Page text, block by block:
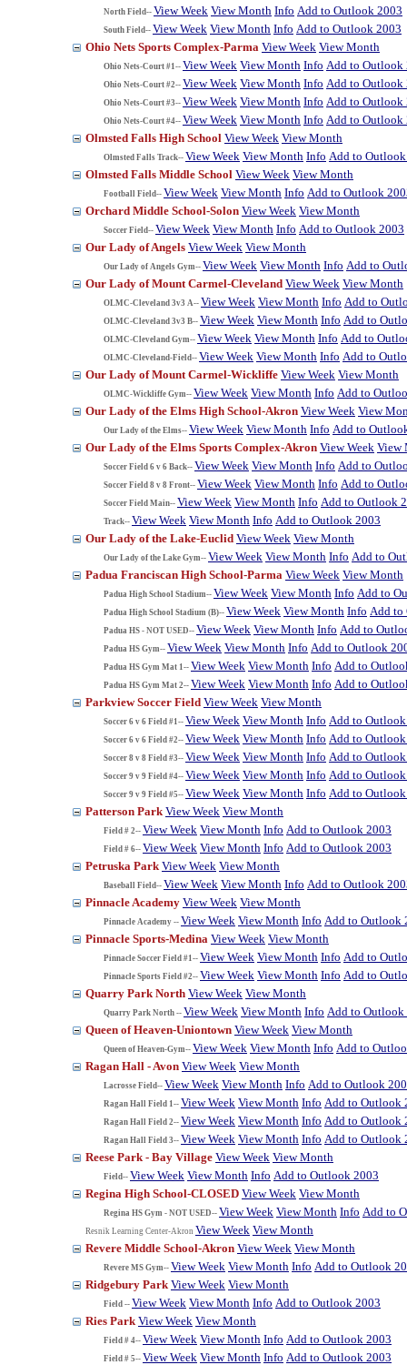
North Field-- View Week View Month Info Add to Outlook 2003
South Field-- View Week View Month Info Add to Outlook 2003
Ohio Nets Sports Complex-Parma View Week View Month
Ohio Nets-Court #1-- View Week View Month Info Add to Outlook
Ohio Nets-Court #2-- View Week View Month Info Add to Outlook
Ohio Nets-Court #3-- View Week View Month Info Add to Outlook
Ohio Nets-Court #4-- View Week View Month Info Add to Outlook
Olmsted Falls High School View Week View Month
Olmsted Falls Track-- View Week View Month Info Add to
Olmsted Falls Middle School View Week View Month
Football Field-- View Week View Month Info Add to Outlook
Orchard Middle School-Solon View Week View Month
Soccer Field-- View Week View Month Info Add to Outlook 2003
Our Lady of Angels View Week View Month
Our Lady of Angels Gym-- View Week View Month Info Add to
Our Lady of Mount Carmel-Cleveland View Week View Month
OLMC-Cleveland 3v3 A-- View Week View Month Info Add to
OLMC-Cleveland 3v3 B-- View Week View Month Info Add to
OLMC-Cleveland Gym-- View Week View Month Info Add to
OLMC-Cleveland-Field-- View Week View Month Info Add to
Our Lady of Mount Carmel-Wickliffe View Week View Month
OLMC-Wickliffe Gym-- View Week View Month Info Add to
Our Lady of the Elms High School-Akron View Week View
Our Lady of the Elms-- View Week View Month Info Add to
Our Lady of the Elms Sports Complex-Akron View Week View
Soccer Field 6 v 6 Back-- View Week View Month Info Add to
Soccer Field 8 v 8 Front-- View Week View Month Info Add to
Soccer Field Main-- View Week View Month Info Add to Outlook
Track-- View Week View Month Info Add to Outlook 2003
Our Lady of the Lake-Euclid View Week View Month
Our Lady of the Lake Gym-- View Week View Month Info Add to
Padua Franciscan High School-Parma View Week View Month
Padua High School Stadium-- View Week View Month Info Add to
Padua High School Stadium (B)-- View Week View Month Info Add to
Padua HS - NOT USED-- View Week View Month Info Add to
Padua HS Gym-- View Week View Month Info Add to Outlook
Padua HS Gym Mat 1-- View Week View Month Info Add to
Padua HS Gym Mat 2-- View Week View Month Info Add to
Parkview Soccer Field View Week View Month
Soccer 6 v 6 Field #1-- View Week View Month Info Add to
Soccer 6 v 6 Field #2-- View Week View Month Info Add to
Soccer 8 v 8 Field #3-- View Week View Month Info Add to
Soccer 9 v 9 Field #4-- View Week View Month Info Add to
Soccer 9 v 9 Field #5-- View Week View Month Info Add to
Patterson Park View Week View Month
Field # 2-- View Week View Month Info Add to Outlook 2003
Field # 6-- View Week View Month Info Add to Outlook 2003
Petruska Park View Week View Month
Baseball Field-- View Week View Month Info Add to Outlook
Pinnacle Academy View Week View Month
Pinnacle Academy -- View Week View Month Info Add to Outlook
Pinnacle Sports-Medina View Week View Month
Pinnacle Soccer Field #1-- View Week View Month Info Add to
Pinnacle Sports Field #2-- View Week View Month Info Add to
Quarry Park North View Week View Month
Quarry Park North -- View Week View Month Info Add to Outlook
Queen of Heaven-Uniontown View Week View Month
Queen of Heaven-Gym-- View Week View Month Info Add to
Ragan Hall - Avon View Week View Month
Lacrosse Field-- View Week View Month Info Add to Outlook
Ragan Hall Field 1-- View Week View Month Info Add to Outlook
Ragan Hall Field 2-- View Week View Month Info Add to Outlook
Ragan Hall Field 3-- View Week View Month Info Add to Outlook
Reese Park - Bay Village View Week View Month
Field-- View Week View Month Info Add to Outlook 2003
Regina High School-CLOSED View Week View Month
Regina HS Gym - NOT USED-- View Week View Month Info Add to
Resnik Learning Center-Akron View Week View Month
Revere Middle School-Akron View Week View Month
Revere MS Gym-- View Week View Month Info Add to Outlook
Ridgebury Park View Week View Month
Field -- View Week View Month Info Add to Outlook 2003
Ries Park View Week View Month
Field # 4-- View Week View Month Info Add to Outlook 2003
Field # 5-- View Week View Month Info Add to Outlook 2003